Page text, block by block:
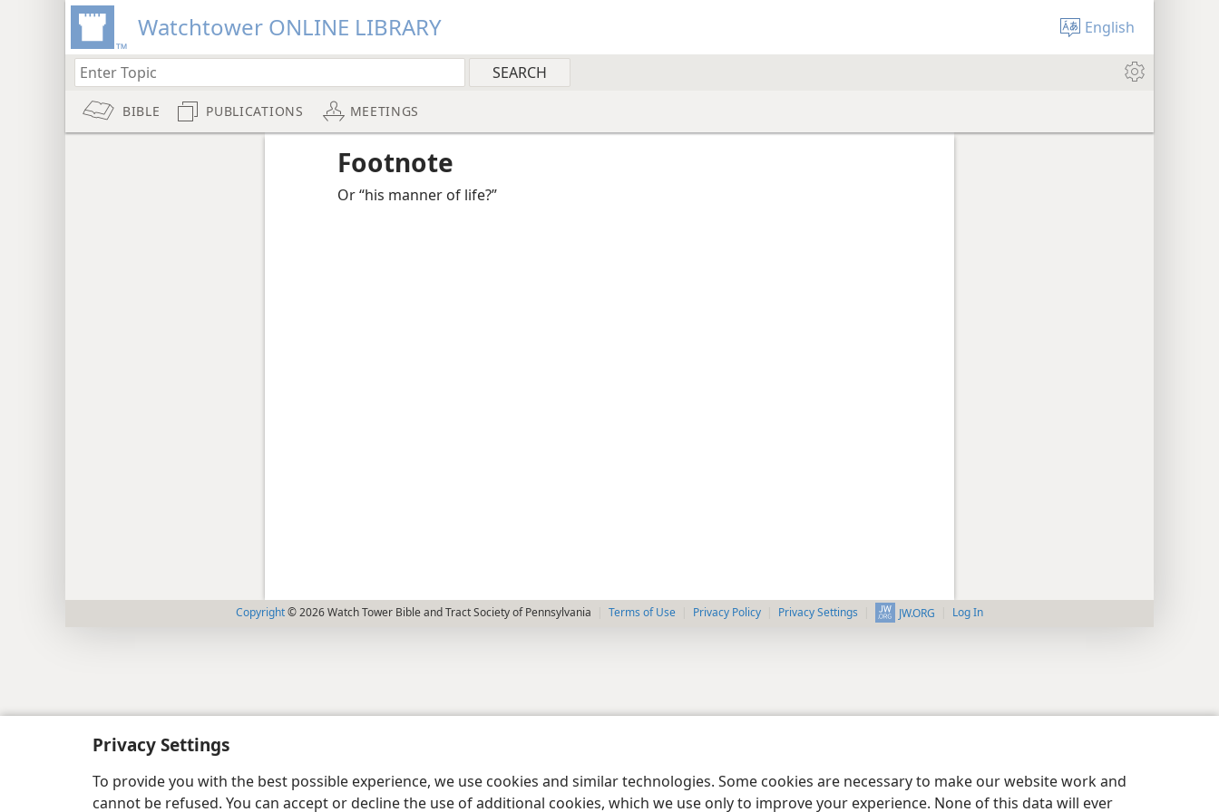
Privacy Settings
To provide you with the best possible experience, we use cookies and similar technologies. Some cookies are necessary to make our website work and
cannot be refused. You can accept or decline the use of additional cookies, which we use only to improve your experience. None of this data will ever
Watchtower ONLINE LIBRARY English
BIBLE PUBLICATIONS MEETINGS
Footnote
Or “his manner of life?”
Copyright© 2026 Watch Tower Bible and Tract Society of Pennsylvania Terms of Use Privacy Policy Privacy Settings JW.ORG Log In